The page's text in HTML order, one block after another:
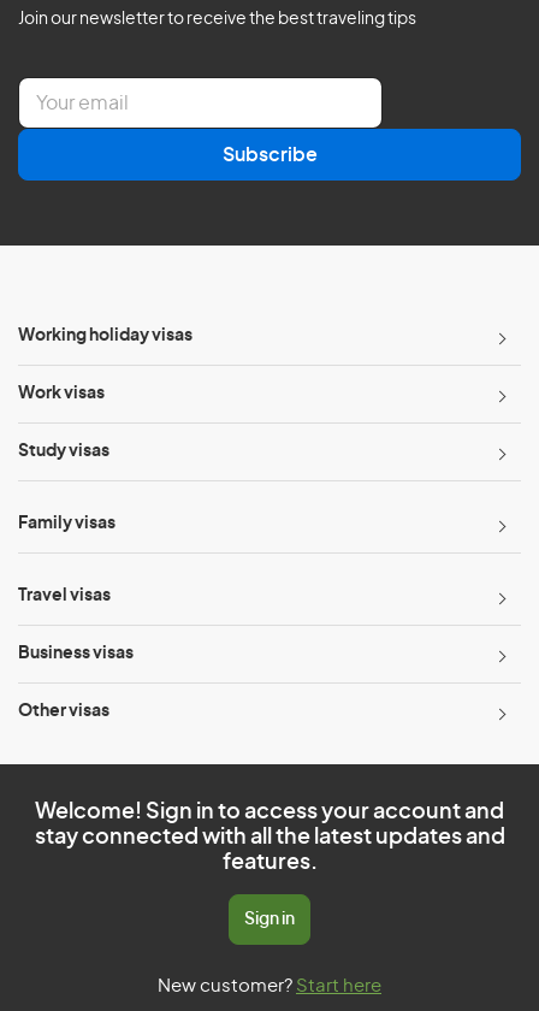
Join our newsletter to receive the best traveling tips
E
a
l
Subscribe
Working holiday visas
Work visas
Study visas
Family visas
Travel visas
Business visas
Other visas
Welcome! Sign in to access your account and
stay connected with all the latest updates and
features.
Sign in
New customer? Start here